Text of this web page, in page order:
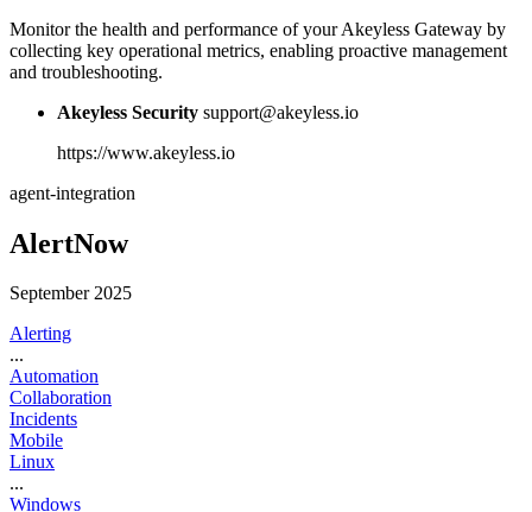
Monitor the health and performance of your Akeyless Gateway by
collecting key operational metrics, enabling proactive management
and troubleshooting.
Akeyless Security support@akeyless.io
https://www.akeyless.io
agent-integration
AlertNow
September 2025
Alerting
...
Automation
Collaboration
Incidents
Mobile
Linux
...
Windows